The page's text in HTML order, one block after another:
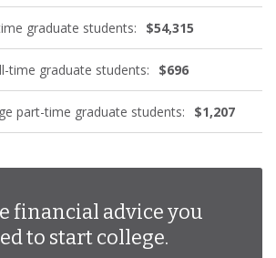
graduate students: $54,315
time graduate students: $696
part-time graduate students: $1,207
financial advice you
to start college.